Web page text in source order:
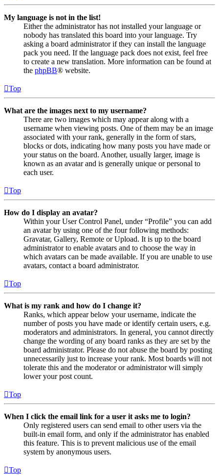
My language is not in the list!
Either the administrator has not installed your language or
nobody has translated this board into your language. Try
asking a board administrator if they can install the language
pack you need. If the language pack does not exist, feel free
to create a new translation. More information can be found at
the phpBB® website.
Top
What are the images next to my username?
There are two images which may appear along with a
username when viewing posts. One of them may be an image
associated with your rank, generally in the form of stars,
blocks or dots, indicating how many posts you have made or
your status on the board. Another, usually larger, image is
known as an avatar and is generally unique or personal to
each user.
Top
How do I display an avatar?
Within your User Control Panel, under “Profile” you can add
an avatar by using one of the four following methods:
Gravatar, Gallery, Remote or Upload. It is up to the board
administrator to enable avatars and to choose the way in
which avatars can be made available. If you are unable to use
avatars, contact a board administrator.
Top
What is my rank and how do I change it?
Ranks, which appear below your username, indicate the
number of posts you have made or identify certain users, e.g.
moderators and administrators. In general, you cannot directly
change the wording of any board ranks as they are set by the
board administrator. Please do not abuse the board by posting
unnecessarily just to increase your rank. Most boards will not
tolerate this and the moderator or administrator will simply
lower your post count.
Top
When I click the email link for a user it asks me to login?
Only registered users can send email to other users via the
built-in email form, and only if the administrator has enabled
this feature. This is to prevent malicious use of the email
system by anonymous users.
Top